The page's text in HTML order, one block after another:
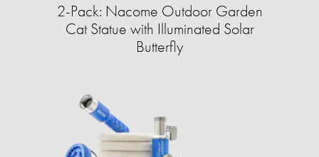
2-Pack: Nacome Outdoor Garden
Cat Statue with Illuminated Solar
Butterfly